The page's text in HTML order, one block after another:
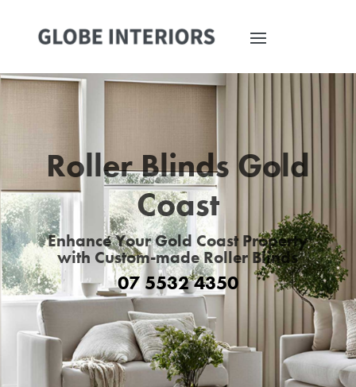
Roller Blinds Gold
Coast
Enhance Your Gold Coast Property
with Custom-made Roller Blinds
07 5532 4350